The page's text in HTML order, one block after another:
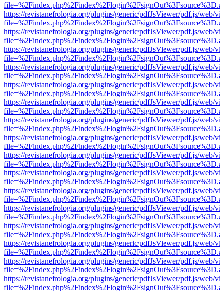
https://revistanefrologia.org/plugins/generic/pdfJsViewer/pdf.js/web/
https://revistanefrologia.org/plugins/generic/pdfJsViewer/pdf.js/web/
https://revistanefrologia.org/plugins/generic/pdfJsViewer/pdf.js/web/
https://revistanefrologia.org/plugins/generic/pdfJsViewer/pdf.js/web/
https://revistanefrologia.org/plugins/generic/pdfJsViewer/pdf.js/web/
https://revistanefrologia.org/plugins/generic/pdfJsViewer/pdf.js/web/
https://revistanefrologia.org/plugins/generic/pdfJsViewer/pdf.js/web/
https://revistanefrologia.org/plugins/generic/pdfJsViewer/pdf.js/web/
https://revistanefrologia.org/plugins/generic/pdfJsViewer/pdf.js/web/
https://revistanefrologia.org/plugins/generic/pdfJsViewer/pdf.js/web/
https://revistanefrologia.org/plugins/generic/pdfJsViewer/pdf.js/web/
https://revistanefrologia.org/plugins/generic/pdfJsViewer/pdf.js/web/
https://revistanefrologia.org/plugins/generic/pdfJsViewer/pdf.js/web/
https://revistanefrologia.org/plugins/generic/pdfJsViewer/pdf.js/web/
https://revistanefrologia.org/plugins/generic/pdfJsViewer/pdf.js/web/
https://revistanefrologia.org/plugins/generic/pdfJsViewer/pdf.js/web/